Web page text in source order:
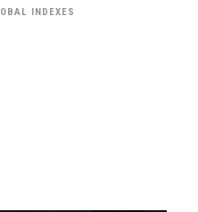
INDEXES